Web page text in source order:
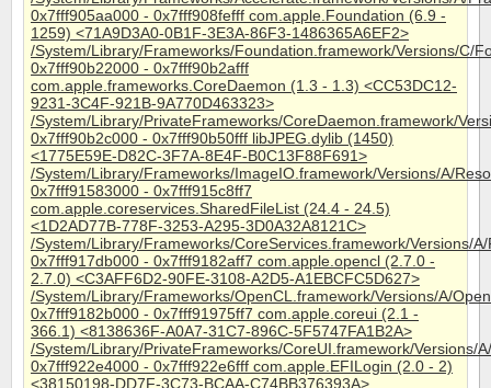
0x7fff905aa000 - 0x7fff908fefff com.apple.Foundation (6.9 -
1259) <71A9D3A0-0B1F-3E3A-86F3-1486365A6EF2>
/System/Library/Frameworks/Foundation.framework/Versions/C/
0x7fff90b22000 - 0x7fff90b2afff
com.apple.frameworks.CoreDaemon (1.3 - 1.3) <CC53DC12-
9231-3C4F-921B-9A770D463323>
/System/Library/PrivateFrameworks/CoreDaemon.framework/
0x7fff90b2c000 - 0x7fff90b50fff libJPEG.dylib (1450)
<1775E59E-D82C-3F7A-8E4F-B0C13F88F691>
/System/Library/Frameworks/ImageIO.framework/Versions/A/
0x7fff91583000 - 0x7fff915c8ff7
com.apple.coreservices.SharedFileList (24.4 - 24.5)
<1D2AD77B-778F-3253-A295-3D0A32A8121C>
/System/Library/Frameworks/CoreServices.framework/Versions/
0x7fff917db000 - 0x7fff9182aff7 com.apple.opencl (2.7.0 -
2.7.0) <C3AFF6D2-90FE-3108-A2D5-A1EBCFC5D627>
/System/Library/Frameworks/OpenCL.framework/Versions/A/
0x7fff9182b000 - 0x7fff91975ff7 com.apple.coreui (2.1 -
366.1) <8138636F-A0A7-31C7-896C-5F5747FA1B2A>
/System/Library/PrivateFrameworks/CoreUI.framework/Versions/
0x7fff922e4000 - 0x7fff922e6fff com.apple.EFILogin (2.0 - 2)
<38150198-DD7F-3C73-BCAA-C74BB376393A>